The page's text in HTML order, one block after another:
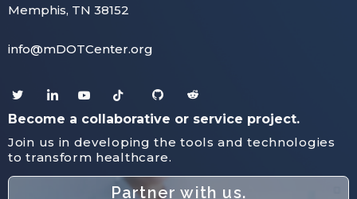
Memphis, TN 38152
info@mDOTCenter.org
Become a collaborative or service project.
Join us in developing the tools and technologies
to transform healthcare.
Partner with us.